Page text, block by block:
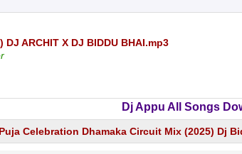
DJ ARCHIT X DJ BIDDU BHAI.mp3
Dj Appu All Songs
Celebration Dhamaka Circuit Mix (2025) Dj